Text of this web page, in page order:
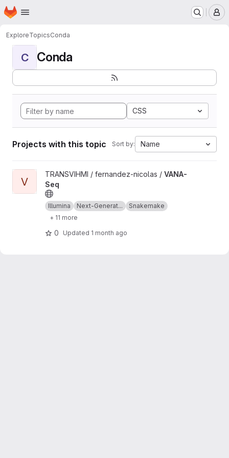
Skip to main content
Homepage
ExploreTopicsConda
C Conda
CSS
Projects with this topic Sort by: Name
View VANA-Seq project
V
TRANSVIHMI / fernandez-nicolas / VANA-
Seq
Illumina Next-Generat...
Snakemake
+ 11 more
0 Updated 1 month ago